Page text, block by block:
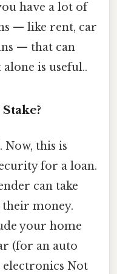
have a lot of
— like rent, car
— that can
is useful..
. Now, this is
for a loan.
can take
money.
your home
(for an auto
Not